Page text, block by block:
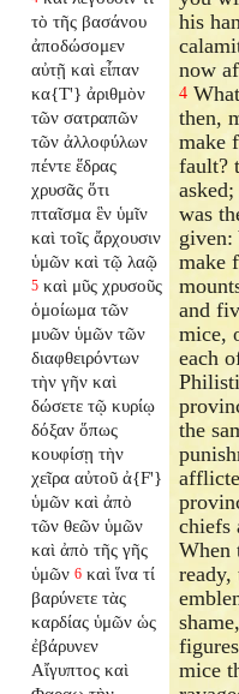
τὸ τῆς βασάνου
ἀποδώσομεν
αὐτῇ καὶ εἶπαν
κα{T'} ἀριθμὸν
τῶν σατραπῶν
τῶν ἀλλοφύλων
πέντε ἕδρας
χρυσᾶς ὅτι
πταῖσμα ἓν ὑμῖν
καὶ τοῖς ἄρχουσιν
ὑμῶν καὶ τῷ λαῷ
5 καὶ μῦς χρυσοῦς
ὁμοίωμα τῶν
μυῶν ὑμῶν τῶν
διαφθειρόντων
τὴν γῆν καὶ
δώσετε τῷ κυρίῳ
δόξαν ὅπως
κουφίσῃ τὴν
χεῖρα αὐτοῦ ἀ{F'}
ὑμῶν καὶ ἀπὸ
τῶν θεῶν ὑμῶν
καὶ ἀπὸ τῆς γῆς
ὑμῶν 6 καὶ ἵνα τί
βαρύνετε τὰς
καρδίας ὑμῶν ὡς
ἐβάρυνεν
Αἴγυπτος καὶ
his
now
4
then,
make
fault?
was
given:
make
and
mice,
each
the
chiefs
When
ready,
mice